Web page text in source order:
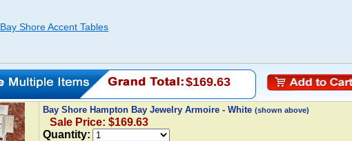
Bay Shore Accent Tables
$169.63
Bay Shore Hampton Bay Jewelry Armoire - White (shown above)
Sale Price: $169.63
Quantity: